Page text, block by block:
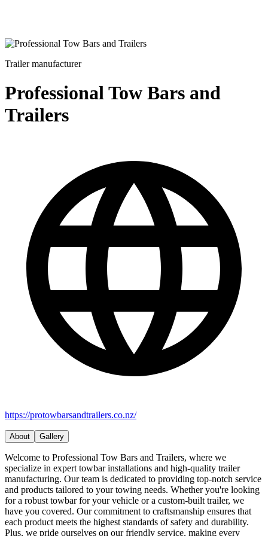
Trailer manufacturer
Professional Tow Bars and
Trailers
https://protowbarsandtrailers.co.nz/
About Gallery
Welcome to Professional Tow Bars and Trailers, where we
specialize in expert towbar installations and high-quality trailer
manufacturing. Our team is dedicated to providing top-notch service
and products tailored to your towing needs. Whether you're looking
for a robust towbar for your vehicle or a custom-built trailer, we
have you covered. Our commitment to craftsmanship ensures that
each product meets the highest standards of safety and durability.
Plus, we pride ourselves on our friendly service, making every